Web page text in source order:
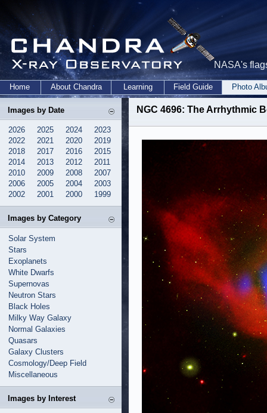
NASA's
Home About Chandra Learning Field Guide Photo
Images by Date
2026 2025 2024
2023
2022
2021 2020
2019
2018
2017 2016
2015
2014
2013 2012
2011
2010
2009 2008
2007
2006
2005 2004
2003
2002
2001 2000 1999
Images by Category
Solar System
Stars
Exoplanets
White Dwarfs
Supernovas
Neutron Stars
Black Holes
Milky Way Galaxy
Normal Galaxies
Quasars
Galaxy Clusters
Cosmology/Deep Field
Miscellaneous
Images by Interest
NGC 4696: The Arrhythmic